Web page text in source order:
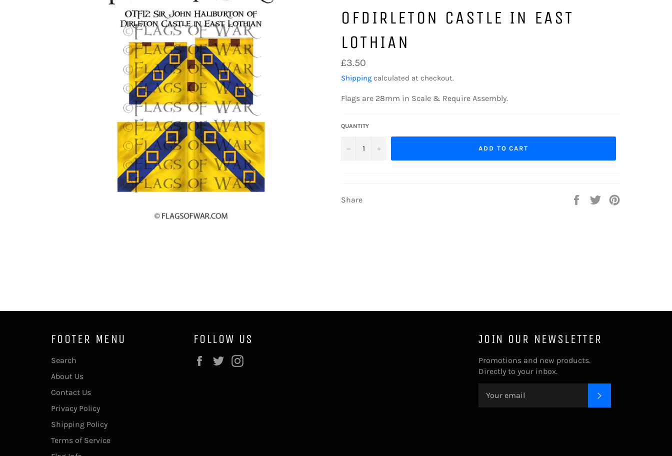
OFDIRLETON CASTLE IN EAST
LOTHIAN
Regular
price
£3.50
Shipping calculated at checkout.
Flags are 28mm in Scale & Require Assembly.
QUANTITY
− + ADD TO CART
Share
Share
Tweet
FOOTER MENU
Search
About Us
Contact Us
Privacy Policy
Shipping Policy
Terms of Service
FOLLOW US
Facebook
Twitter
JOIN OUR NEWSLETTER
Promotions and new products.
Directly to your inbox.